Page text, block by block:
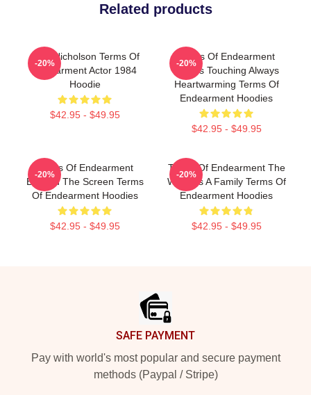
Related products
Jack Nicholson Terms Of
Endearment Actor 1984
Hoodie
$42.95 - $49.95
-20%
Terms Of Endearment
Always Touching Always
Heartwarming Terms Of
Endearment Hoodies
$42.95 - $49.95
-20%
Terms Of Endearment
Beyond The Screen Terms
Of Endearment Hoodies
$42.95 - $49.95
-20%
Terms Of Endearment The
World Is A Family Terms Of
Endearment Hoodies
$42.95 - $49.95
-20%
SAFE PAYMENT
Pay with world's most popular and secure payment
methods (Paypal / Stripe)